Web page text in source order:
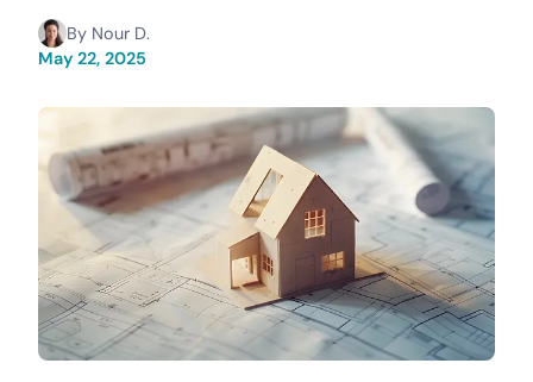
By Nour D.
May 22, 2025